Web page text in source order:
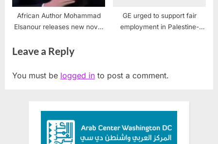
African Author Mohammad
Elsanour releases new novel
GE urged to support fair
employment in Palestine-
Leave a Reply
You must be logged in to post a comment.